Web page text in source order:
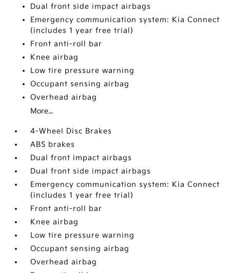
Dual front side impact airbags
Emergency communication system: Kia Connect
(includes 1 year free trial)
Front anti-roll bar
Knee airbag
Low tire pressure warning
Occupant sensing airbag
Overhead airbag
More...
4-Wheel Disc Brakes
ABS brakes
Dual front impact airbags
Dual front side impact airbags
Emergency communication system: Kia Connect
(includes 1 year free trial)
Front anti-roll bar
Knee airbag
Low tire pressure warning
Occupant sensing airbag
Overhead airbag